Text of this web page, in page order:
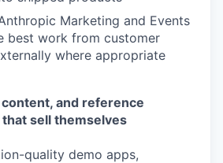
Marketing and Events
best work from customer
where appropriate
and reference
sell themselves
quality demo apps,